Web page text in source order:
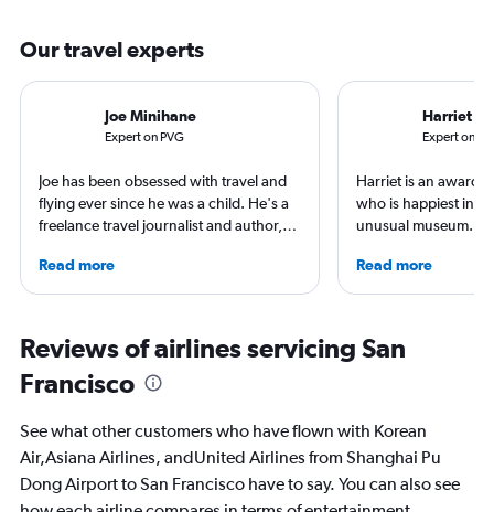
Our travel experts
Joe Minihane
Expert on PVG
Joe has been obsessed with travel and
flying ever since he was a child. He's a
freelance travel journalist and author,
Times, Guardian and CNN. As a Europe
obsessive, he has stayed in Zurich on a
used Geneva as a base for Alpine
adventures and spent time in
Copenhagen soaking up the world
exploring the best hotels these cities
Read more
Harriet
Expert on
Harriet is an award-
who is happiest in
unusual museum.
travel have
CNBC, USA TODAY,
author of nine
ready for the next
Read more
Reviews of airlines servicing San
Francisco
See what other customers who have flown with Korean
Air,Asiana Airlines, andUnited Airlines from Shanghai Pu
Dong Airport to San Francisco have to say. You can also see